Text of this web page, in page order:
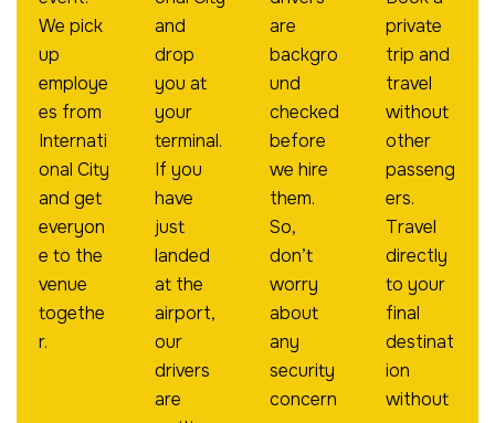
We pick
up
employe
es from
Internati
onal City
and get
everyon
e to the
venue
togethe
r.
and
drop
you at
your
terminal.
If you
have
just
landed
at the
airport,
our
drivers
are
are
backgro
und
checked
before
we hire
them.
So,
don’t
worry
about
any
security
concern
private
trip and
travel
without
other
passeng
ers.
Travel
directly
to your
final
destinat
ion
without